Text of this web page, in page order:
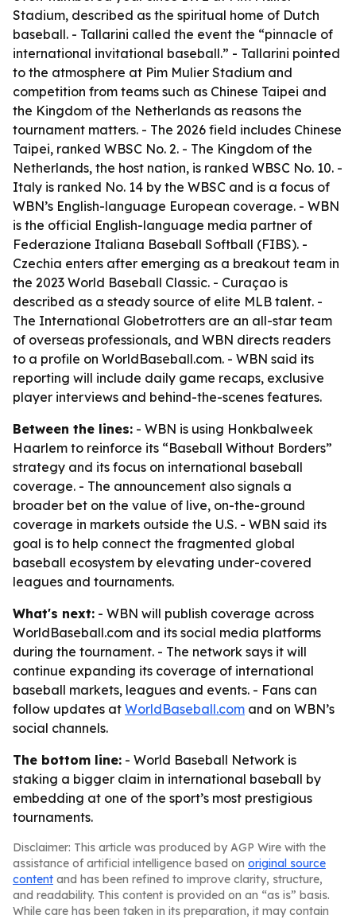
Stadium, described as the spiritual home of Dutch
baseball. - Tallarini called the event the “pinnacle of
international invitational baseball.” - Tallarini pointed
to the atmosphere at Pim Mulier Stadium and
competition from teams such as Chinese Taipei and
the Kingdom of the Netherlands as reasons the
tournament matters. - The 2026 field includes Chinese
Taipei, ranked WBSC No. 2. - The Kingdom of the
Netherlands, the host nation, is ranked WBSC No. 10. -
Italy is ranked No. 14 by the WBSC and is a focus of
WBN’s English-language European coverage. - WBN
is the official English-language media partner of
Federazione Italiana Baseball Softball (FIBS). -
Czechia enters after emerging as a breakout team in
the 2023 World Baseball Classic. - Curaçao is
described as a steady source of elite MLB talent. -
The International Globetrotters are an all-star team
of overseas professionals, and WBN directs readers
to a profile on WorldBaseball.com. - WBN said its
reporting will include daily game recaps, exclusive
player interviews and behind-the-scenes features.
Between the lines: - WBN is using Honkbalweek
Haarlem to reinforce its “Baseball Without Borders”
strategy and its focus on international baseball
coverage. - The announcement also signals a
broader bet on the value of live, on-the-ground
coverage in markets outside the U.S. - WBN said its
goal is to help connect the fragmented global
baseball ecosystem by elevating under-covered
leagues and tournaments.
What's next: - WBN will publish coverage across
WorldBaseball.com and its social media platforms
during the tournament. - The network says it will
continue expanding its coverage of international
baseball markets, leagues and events. - Fans can
follow updates at WorldBaseball.com and on WBN’s
social channels.
The bottom line: - World Baseball Network is
staking a bigger claim in international baseball by
embedding at one of the sport’s most prestigious
tournaments.
Disclaimer: This article was produced by AGP Wire with the
assistance of artificial intelligence based on original source
content and has been refined to improve clarity, structure,
and readability. This content is provided on an “as is” basis.
While care has been taken in its preparation, it may contain